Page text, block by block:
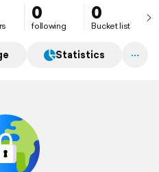
0
following
0
Bucket list
Statistics